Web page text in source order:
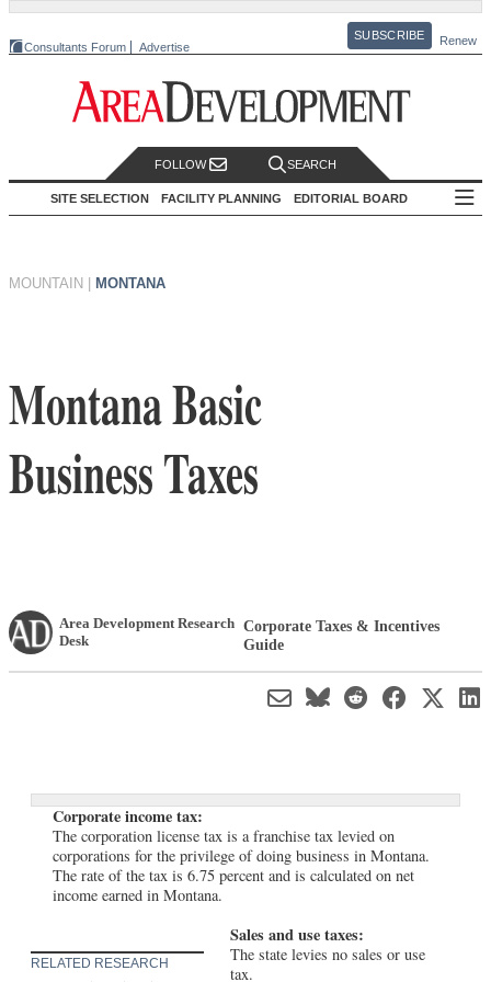
Consultants Forum Advertise
SUBSCRIBE Renew
FOLLOW SEARCH
SITE SELECTION FACILITY PLANNING EDITORIAL BOARD
MOUNTAIN MONTANA
Montana Basic
Business Taxes
Area Development Research
Desk
Corporate Taxes & Incentives
Guide
Corporate income tax:
The corporation license tax is a franchise tax levied on
corporations for the privilege of doing business in Montana.
The rate of the tax is 6.75 percent and is calculated on net
income earned in Montana.
RELATED RESEARCH
Sales and use taxes:
The state levies no sales or use
tax.